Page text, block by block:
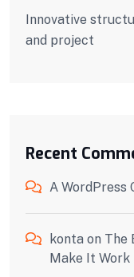
Innovative
and project
Recent
A WordPress
konta on The
Make It Work